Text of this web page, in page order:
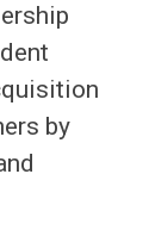
by